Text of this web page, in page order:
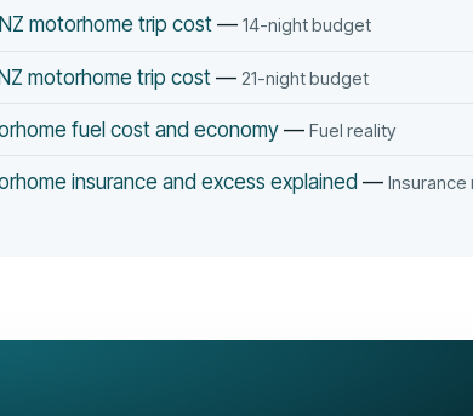
motorhome trip cost — 14-night budget
motorhome trip cost — 21-night budget
fuel cost and economy — Fuel reality
insurance and excess explained —